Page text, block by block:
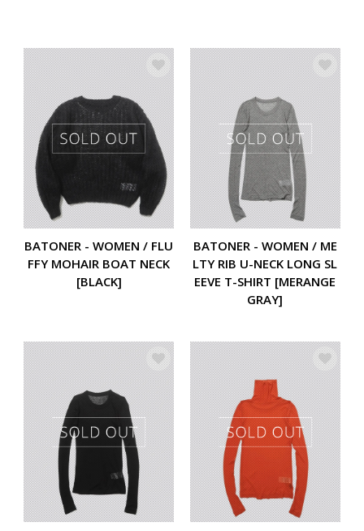
BATONER - WOMEN / FLU
FFY MOHAIR BOAT NECK
[BLACK]
BATONER - WOMEN / ME
LTY RIB U-NECK LONG SL
EEVE T-SHIRT [MERANGE
GRAY]